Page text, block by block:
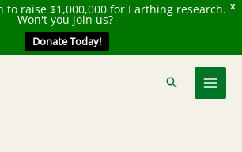
X
to raise $1,000,000 for Earthing research.
Won't you join us?
Donate Today!